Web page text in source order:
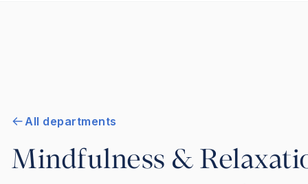
All departments
Mindfulness &